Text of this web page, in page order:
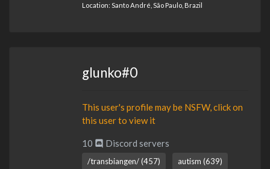
Location: Santo André, São Paulo, Brazil
glunko#0
This user's profile may be NSFW, click on
this user to view it
10 Discord servers
/transbiangen/ (457) autism (639)